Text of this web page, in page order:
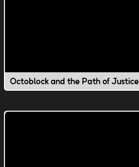
Octoblock and the Path of Justice